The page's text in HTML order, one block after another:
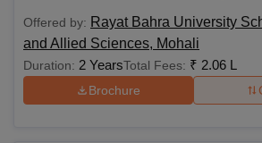
Offered by: Rayat Bahra University
and Allied Sciences, Mohali
Duration: 2 YearsTotal Fees: ₹ 2.06 L
Brochure